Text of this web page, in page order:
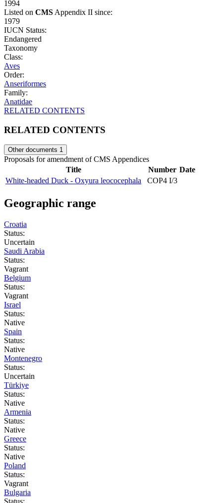
1994
Listed on CMS Appendix II since:
1979
IUCN Status:
Endangered
Taxonomy
Class:
Aves
Order:
Anseriformes
Family:
Anatidae
RELATED CONTENTS
RELATED CONTENTS
Other documents 1
Proposals for amendment of CMS Appendices
Title
Number Date
White-headed Duck - Oxyura leococephala
COP4 I/3
Geographic range
Croatia
Status:
Uncertain
Saudi Arabia
Status:
Vagrant
Belgium
Status:
Vagrant
Israel
Status:
Native
Spain
Status:
Native
Montenegro
Status:
Uncertain
Türkiye
Status:
Native
Armenia
Status:
Native
Greece
Status:
Native
Poland
Status:
Vagrant
Bulgaria